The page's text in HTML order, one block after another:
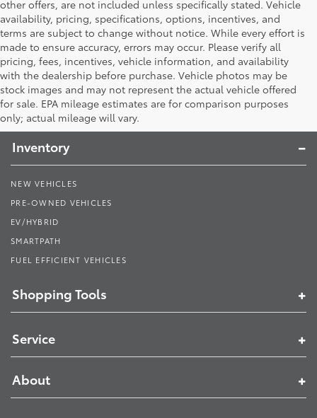
other offers, are not included unless specifically stated. Vehicle
availability, pricing, specifications, options, incentives, and
terms are subject to change without notice. While every effort is
made to ensure accuracy, errors may occur. Please verify all
pricing, fees, incentives, vehicle information, and availability
with the dealership before purchase. Vehicle photos may be
stock images and may not represent the actual vehicle offered
for sale. EPA mileage estimates are for comparison purposes
only; actual mileage will vary.
Toyota South
Inventory
NEW VEHICLES
PRE-OWNED VEHICLES
EV/HYBRID
SMARTPATH
FUEL EFFICIENT VEHICLES
Shopping Tools
Service
About